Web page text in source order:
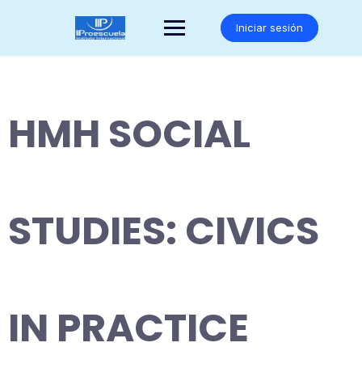
Iniciar sesión
HMH SOCIAL
STUDIES: CIVICS
IN PRACTICE